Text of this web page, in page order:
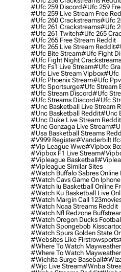
#ufc 259 Discord#ufc 259
#ufc 259 Live Stream Free
#ufc 260 Crackstreams#ufc
#ufc 261 Crackstreams#ufc
#ufc 261 Twitch#ufc 265
#ufc 265 Free Stream Reddit
#ufc 265 Live Stream Reddit
#ufc Bite Stream#ufc Fight
#ufc Fight Night Crackstreams
#ufc Fs1 Live Stream#ufc
#ufc Live Stream Vipbox#ufc
#ufc Phoenix Stream#ufc Ppv
#ufc Sportsurge#ufc Stream
#ufc Stream Discord#ufc
#ufc Streams Discord#ufc
#unc Basketball Live Stream
#unc Basketball Reddit#unc
#unc Duke Live Stream Reddit
#unc Gonzaga Live Stream
#usa Basketball Streams
#v999 Register#vanderbilt Ifc
#vip League Wwe#vipbox
#vipbox F1 Live Stream
#vipleague Basketball
#vipleague Similar Sites
#watch Buffalo Sabres Online
#watch Cavs Game On Iphone
#watch Iu Basketball Online
#watch Ku Basketball Live
#watch Margin Call
#watch Ncaa Streams Reddit
#watch Nfl Redzone
#watch Oregon Ducks
#watch Spongebob
#watch Spurs Golden State
#websites Like Firstrowsports
#where To Watch
#where To Watch
#wichita Surge Baseball
#wjc Live Stream#wnba